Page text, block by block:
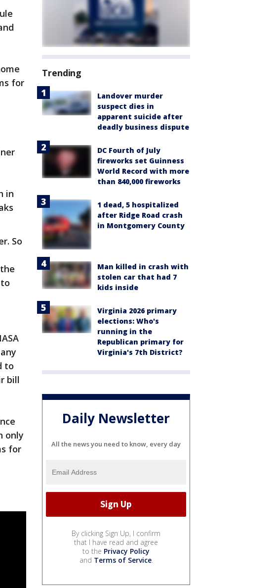
for
in
So
to
bill
only
for
Trending
Landover murder
suspect dies in
apparent suicide after
deadly business dispute
DC Fourth of July
fireworks set Guinness
World Record with more
than 840,000 fireworks
1 dead, 5 hospitalized
after Ridge Road crash
in Montgomery County
Man killed in crash with
stolen car that had 7
kids inside
Virginia 2026 primary
elections: Who's
running in the
Republican primary for
Virginia's 7th District?
Daily Newsletter
All the news you need to know, every day
By clicking Sign Up, I confirm
that I have read and agree
to the Privacy Policy
and Terms of Service.